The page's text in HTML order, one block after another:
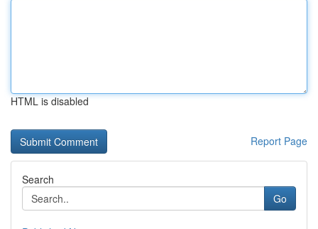
HTML is disabled
Report Page
Search
Go